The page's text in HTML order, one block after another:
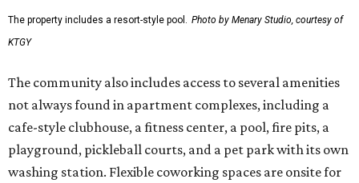
The property includes a resort-style pool. Photo by Menary Studio, courtesy of
KTGY
The community also includes access to several amenities
not always found in apartment complexes, including a
cafe-style clubhouse, a fitness center, a pool, fire pits, a
playground, pickleball courts, and a pet park with its own
washing station. Flexible coworking spaces are onsite for